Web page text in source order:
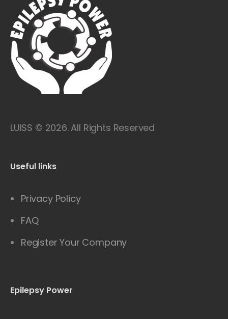
LUISS © 2026. All Rights Reserved
Useful links
Privacy Policy
FAQ
Register Your Company
Epilepsy Power